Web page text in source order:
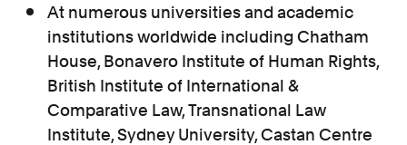
At numerous universities and academic
institutions worldwide including Chatham
House, Bonavero Institute of Human Rights,
British Institute of International &
Comparative Law, Transnational Law
Institute, Sydney University, Castan Centre